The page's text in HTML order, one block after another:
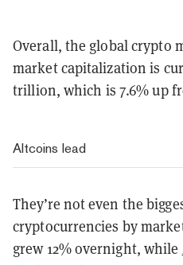
Overall, the global crypto
market capitalization is
trillion, which is 7.6% up
Altcoins lead
They’re not even the
cryptocurrencies by
grew 12% overnight, while